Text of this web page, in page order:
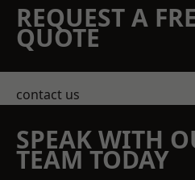
REQUEST A
QUOTE
contact us
SPEAK WITH
TEAM TODAY